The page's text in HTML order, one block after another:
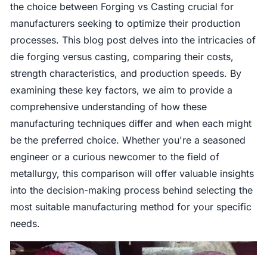
the choice between Forging vs Casting crucial for
manufacturers seeking to optimize their production
processes. This blog post delves into the intricacies of
die forging versus casting, comparing their costs,
strength characteristics, and production speeds. By
examining these key factors, we aim to provide a
comprehensive understanding of how these
manufacturing techniques differ and when each might
be the preferred choice. Whether you're a seasoned
engineer or a curious newcomer to the field of
metallurgy, this comparison will offer valuable insights
into the decision-making process behind selecting the
most suitable manufacturing method for your specific
needs.